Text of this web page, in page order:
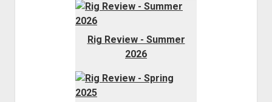
Rig Review - Summer
2026